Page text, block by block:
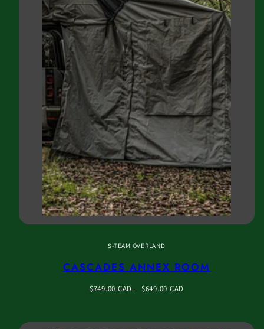
S-TEAM OVERLAND
CASCADES ANNEX ROOM
Regular
$749.00 CAD
Sale
$649.00 CAD